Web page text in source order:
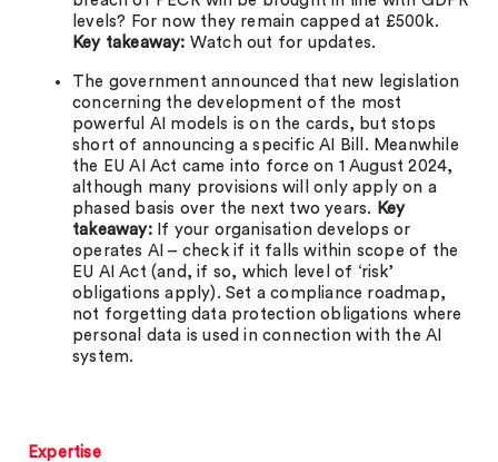
levels? For now they remain capped at £500k.
Key takeaway: Watch out for updates.
The government announced that new legislation
concerning the development of the most
powerful AI models is on the cards, but stops
short of announcing a specific AI Bill. Meanwhile
the EU AI Act came into force on 1 August 2024,
although many provisions will only apply on a
phased basis over the next two years. Key
takeaway:If your organisation develops or
operates AI – check if it falls within scope of the
EU AI Act (and, if so, which level of ‘risk’
obligations apply). Set a compliance roadmap,
not forgetting data protection obligations where
personal data is used in connection with the AI
system.
Expertise